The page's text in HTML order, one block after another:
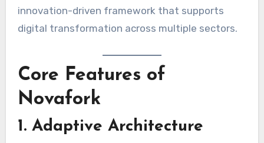
innovation-driven framework that supports
digital transformation across multiple sectors.
Core Features of
Novafork
1. Adaptive Architecture